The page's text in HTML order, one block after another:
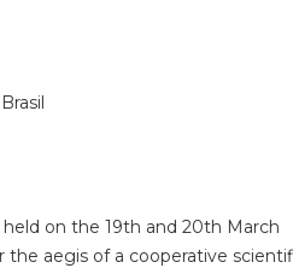
on the 19th and 20th March
aegis of a cooperative